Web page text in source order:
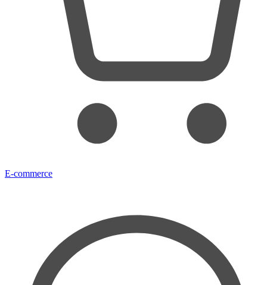
E-commerce